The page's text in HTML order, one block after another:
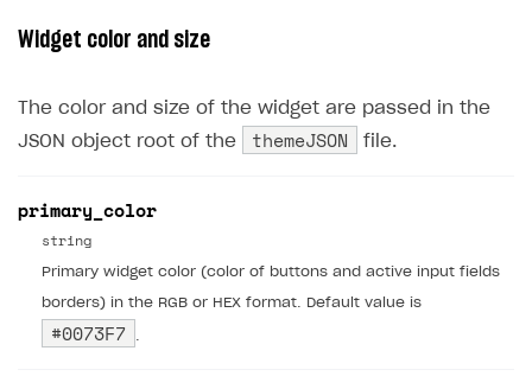
14
17
18
},
20
21
22
"scene": {
23
}
Widget color and size
The color and size of the widget are passed in the
JSON object root of the
themeJSON file.
primary_color
string
Primary widget color (color of buttons and active input fields
borders) in the RGB or HEX format. Default value is
#0073F7